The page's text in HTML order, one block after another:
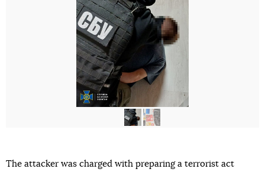
The attacker was charged with preparing a terrorist act